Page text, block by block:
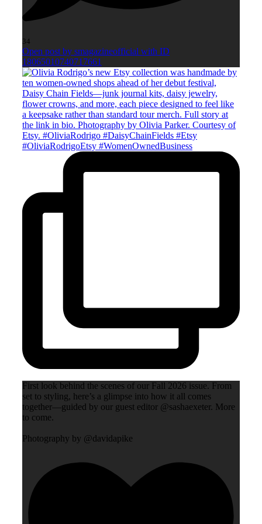
34
Open post by smagazineofficial with ID
18065010740717661
First look behind the scenes of our Fall 2026 issue. From
set to styling, here’s a glimpse into how it all comes
together—guided by our guest editor @sashaexeter. More
to come.
Photography by @davidapike